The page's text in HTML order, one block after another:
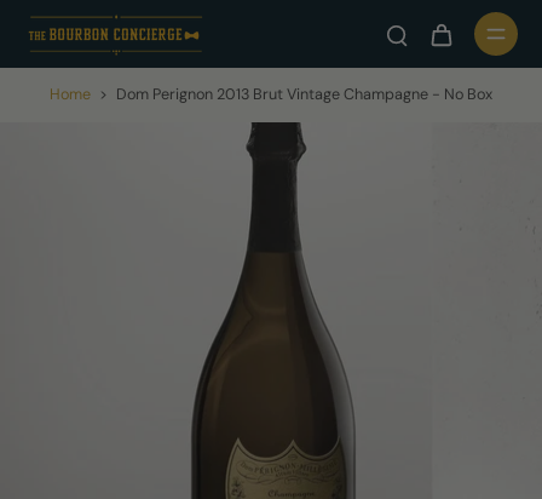
Home > Dom Perignon 2013 Brut Vintage Champagne - No Box